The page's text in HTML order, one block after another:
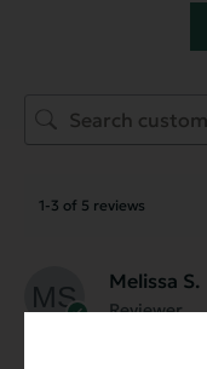
1-3 of 5 reviews
Melissa S.
Reviewer